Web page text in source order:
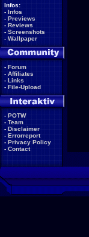
Infos:
- Infos
- Previews
- Reviews
- Screenshots
- Wallpaper
- Forum
- Affiliates
- Links
- File-Upload
- POTW
- Team
- Disclaimer
- Errorreport
- Privacy Policy
- Contact